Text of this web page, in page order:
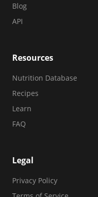
Blog
API
Resources
Nutrition Database
Recipes
Learn
FAQ
Legal
Privacy Policy